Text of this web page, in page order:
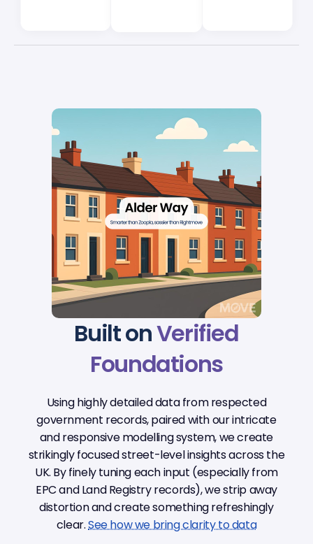
Built onVerified
Foundations
Using highly detailed data from respected
government records, paired with our intricate
and responsive modelling system, we create
strikingly focused street-level insights across the
UK. By finely tuning each input (especially from
EPC and Land Registry records), we strip away
distortion and create something refreshingly
clear.See how we bring clarity to data